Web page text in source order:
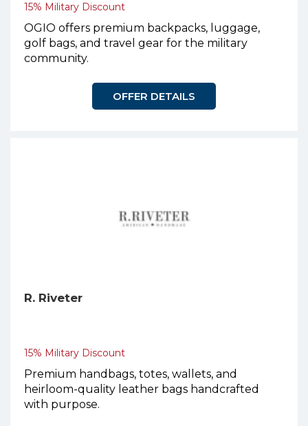
15% Military Discount
OGIO offers premium backpacks, luggage,
golf bags, and travel gear for the military
community.
OFFER DETAILS
R. Riveter
15% Military Discount
Premium handbags, totes, wallets, and
heirloom-quality leather bags handcrafted
with purpose.